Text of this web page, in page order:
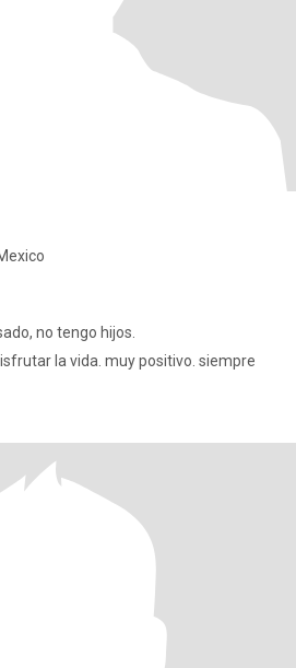
no tengo hijos.
la vida. muy positivo. siempre